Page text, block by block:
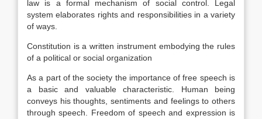
law is a formal mechanism of social control. Legal
system elaborates rights and responsibilities in a variety
of ways.
Constitution is a written instrument embodying the rules
of a political or social organization
As a part of the society the importance of free speech is
a basic and valuable characteristic. Human being
conveys his thoughts, sentiments and feelings to others
through speech. Freedom of speech and expression is